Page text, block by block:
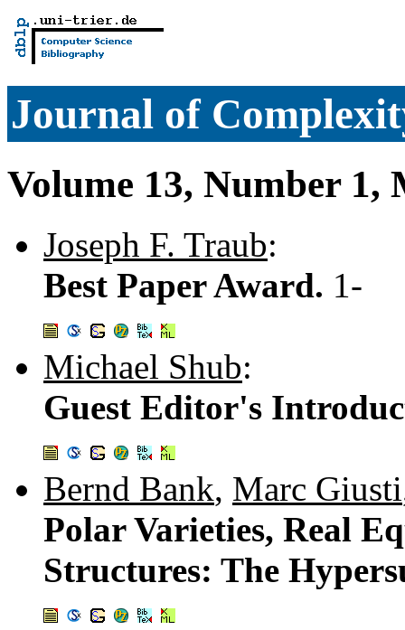
Journal of
Volume 13, Number 1,
Joseph F. Traub:
Best Paper Award. 1-
Michael Shub:
Guest Editor's
Bernd Bank, Marc Giusti
Polar Varieties, Real
Structures: The